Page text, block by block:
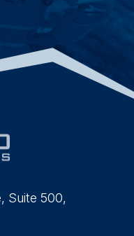
Suite 500,